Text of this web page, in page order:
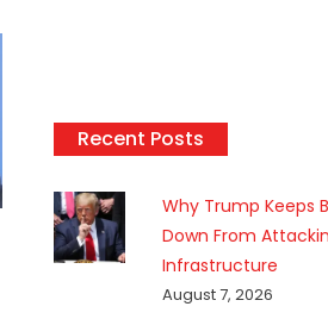
Recent Posts
Why Trump Keeps
Down From
Infrastructure
August 7, 2026